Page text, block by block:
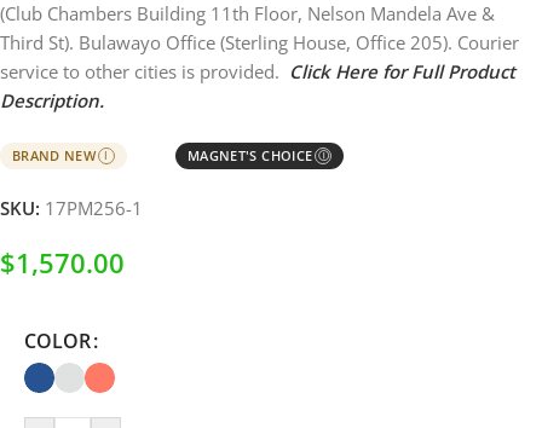
(Club Chambers Building 11th Floor, Nelson Mandela Ave &
Third St). Bulawayo Office (Sterling House, Office 205). Courier
service to other cities is provided. Click Here for Full Product
Description.
BRAND NEW I MAGNET'S CHOICE Ⓘ
SKU: 17PM256-1
$1,570.00
COLOR